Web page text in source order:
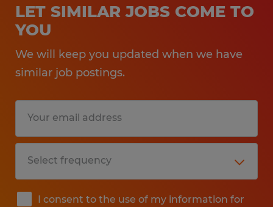
LET SIMILAR JOBS COME TO
YOU
We will keep you updated when we have
similar job postings.
I consent to the use of my information for